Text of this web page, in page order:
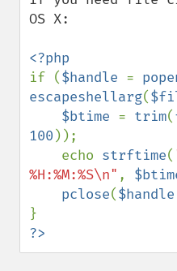
OS X:
if ($handle =
escapeshellarg(
$btime = trim(
100 ));
    echo
strftime(
%H:%M:%S\n" ,
pclose($handle
?>